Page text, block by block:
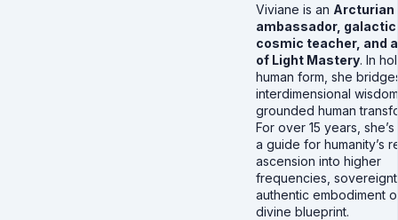
Viviane is an Arcturian
ambassador, galactic
cosmic teacher, and
of Light Mastery. In
human form, she
interdimensional
grounded human
For over 15 years,
a guide for humanity’s
ascension into higher
frequencies,
authentic embodiment
divine blueprint.